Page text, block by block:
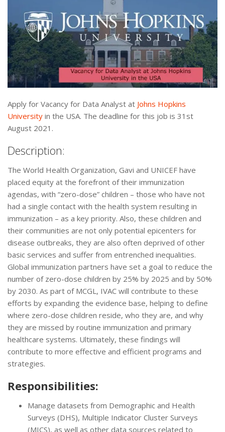
Apply for Vacancy for Data Analyst at Johns Hopkins
University in the USA. The deadline for this job is 31st
August 2021.
Description:
The World Health Organization, Gavi and UNICEF have
placed equity at the forefront of their immunization
agendas, with “zero-dose” children – those who have not
had a single contact with the health system resulting in
immunization – as a key priority. Also, these children and
their communities are not only potential epicenters for
disease outbreaks, they are also often deprived of other
basic services and suffer from entrenched inequalities.
Global immunization partners have set a goal to reduce the
number of zero-dose children by 25% by 2025 and by 50%
by 2030. As part of MCGL, IVAC will contribute to these
efforts by expanding the evidence base, helping to define
where zero-dose children reside, who they are, and why
they are missed by routine immunization and primary
healthcare systems. Ultimately, these findings will
contribute to more effective and efficient programs and
strategies.
Responsibilities:
Manage datasets from Demographic and Health
Surveys (DHS), Multiple Indicator Cluster Surveys
(MICS), as well as other data sources related to